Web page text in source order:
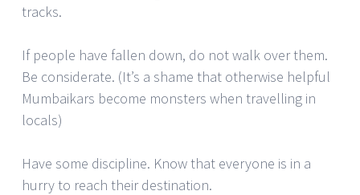
tracks.
If people have fallen down, do not walk over them.
Be considerate. (It’s a shame that otherwise helpful
Mumbaikars become monsters when travelling in
locals)
Have some discipline. Know that everyone is in a
hurry to reach their destination.